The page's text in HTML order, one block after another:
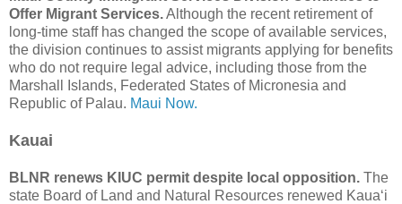
Offer Migrant Services.Although the recent retirement of
long-time staff has changed the scope of available services,
the division continues to assist migrants applying for benefits
who do not require legal advice, including those from the
Marshall Islands, Federated States of Micronesia and
Republic of Palau. Maui Now.
Kauai
BLNR renews KIUC permit despite local opposition. The
state Board of Land and Natural Resources renewed Kaua‘i